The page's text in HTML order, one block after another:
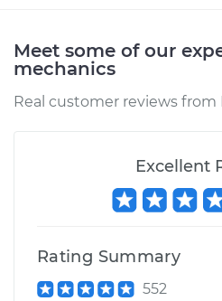
Meet some of our
mechanics
Real customer reviews from
Excellent
Rating Summary
552